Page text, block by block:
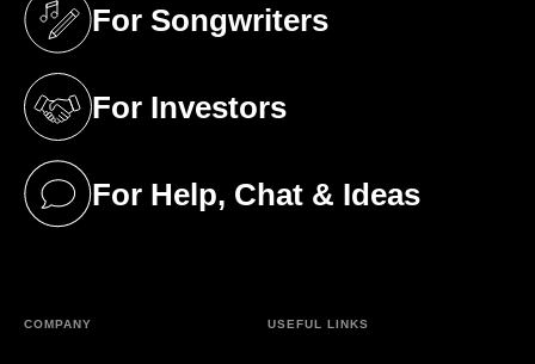
For Songwriters
(opens in a new tab)
For Investors
(opens in a new tab)
For Help, Chat & Ideas
(opens in a new tab)
COMPANY USEFUL LINKS